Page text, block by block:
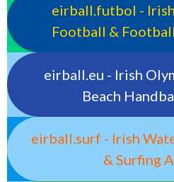
eirball.futbol -
Football &
eirball.eu - Irish
Beach
eirball.surf - Irish
& Surfing